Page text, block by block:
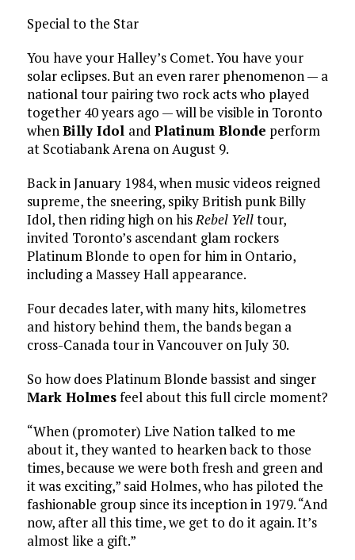
Special to the Star
You have your Halley’s Comet. You have your
solar eclipses. But an even rarer phenomenon — a
national tour pairing two rock acts who played
together 40 years ago — will be visible in Toronto
whenBilly Idol and Platinum Blonde perform
at Scotiabank Arena on August 9.
Back in January 1984, when music videos reigned
supreme, the sneering, spiky British punk Billy
Idol, then riding high on hisRebel Yelltour,
invited Toronto’s ascendant glam rockers
Platinum Blonde to open for him in Ontario,
including a Massey Hall appearance.
Four decades later, with many hits, kilometres
and history behind them, the bands began a
cross-Canada tour in Vancouver on July 30.
So how does Platinum Blonde bassist and singer
Mark Holmesfeel about this full circle moment?
“When (promoter) Live Nation talked to me
about it, they wanted to hearken back to those
times, because we were both fresh and green and
it was exciting,” said Holmes, who has piloted the
fashionable group since its inception in 1979. “And
now, after all this time, we get to do it again. It’s
almost like a gift.”